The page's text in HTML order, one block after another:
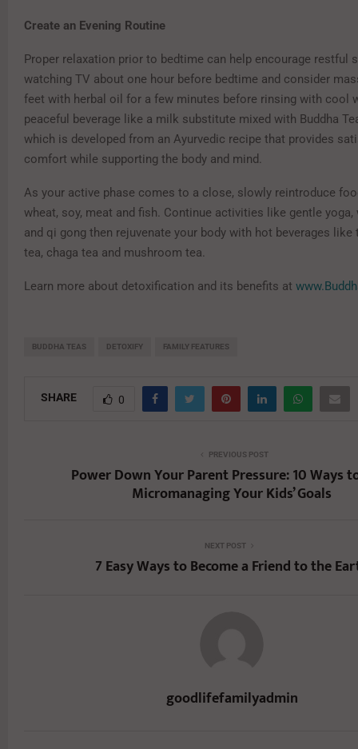
Create an Evening Routine
Proper relaxation prior to bedtime can help encourage restful
watching TV about one hour before bedtime and consider
feet with herbal oil for a few minutes before rinsing with cool
peaceful beverage like a milk substitute mixed with Buddha
which is developed from an Ayurvedic recipe that provides
comfort while supporting the body and mind.
As your active phase comes to a close, slowly reintroduce
wheat, soy, meat and fish. Continue activities like gentle
and qi gong then rejuvenate your body with hot beverages like
tea, chaga tea and mushroom tea.
Learn more about detoxification and its benefits at
BUDDHA TEAS DETOXIFY FAMILY FEATURES
SHARE 0
PREVIOUS POST
Power Down Your Parent Pressure: 10 Ways
Micromanaging Your Kids’ Goals
NEXT POST
7 Easy Ways to Become a Friend to the
goodlifefamilyadmin